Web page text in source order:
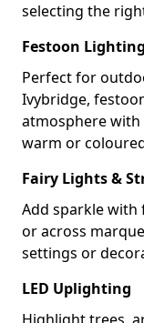
selecting the
Festoon Lighting
Perfect for
Ivybridge,
atmosphere with
warm or
Fairy Lights &
Add sparkle
or across
settings or
LED Uplighting